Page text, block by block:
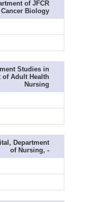
of JFCR
Cancer Biology
Studies in
of Adult Health
Nursing
Department
of Nursing, -